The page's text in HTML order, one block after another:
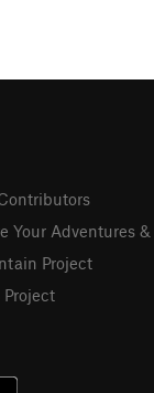
Your Adventures
Project
Project